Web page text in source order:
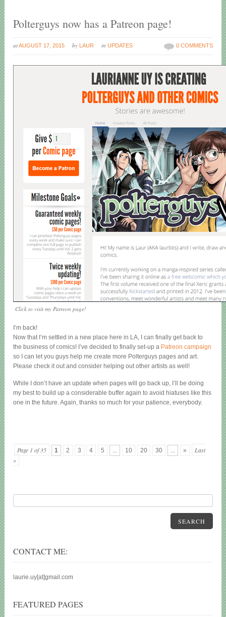
Polterguys now has a Patreon page!
atAUGUST 17, 2015 by LAUR inUPDATES 0 COMMENTS
Click to visit my Patreon page!
I’m back!
Now that I’m settled in a new place here in LA, I can finally get back to
the business of comics! I’ve decided to finally set-up a Patreon campaign
so I can let you guys help me create more Polterguys pages and art.
Please check it out and consider helping out other artists as well!
While I don’t have an update when pages will go back up, I’ll be doing
my best to build up a considerable buffer again to avoid hiatuses like this
one in the future. Again, thanks so much for your patience, everybody.
Page 1 of 35 1 2 3 4 5 ... 10 20 30 ... »
Last
»
SEARCH
CONTACT ME:
laurie.uy[at]gmail.com
FEATURED PAGES